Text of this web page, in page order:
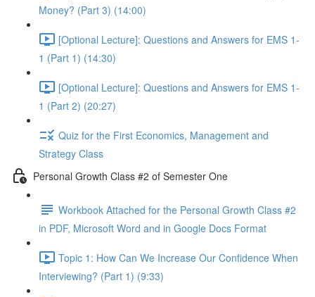
Money? (Part 3) (14:00)
[Optional Lecture]: Questions and Answers for EMS 1-
1 (Part 1) (14:30)
[Optional Lecture]: Questions and Answers for EMS 1-
1 (Part 2) (20:27)
Quiz for the First Economics, Management and
Strategy Class
Personal Growth Class #2 of Semester One
Workbook Attached for the Personal Growth Class #2
in PDF, Microsoft Word and in Google Docs Format
Topic 1: How Can We Increase Our Confidence When
Interviewing? (Part 1) (9:33)